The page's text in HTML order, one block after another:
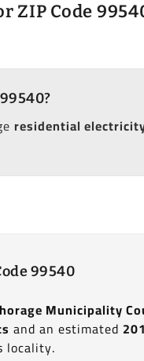
ZIP Code
residential
99540
Municipality
and an estimated
locality.